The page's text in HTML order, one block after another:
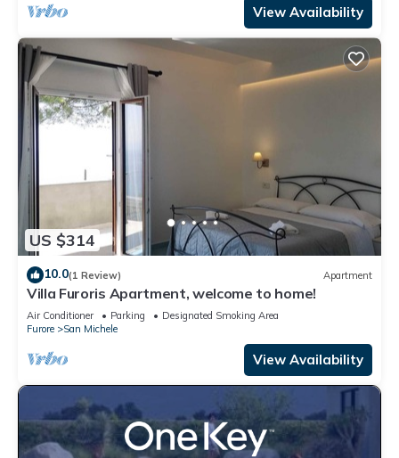
View Availability
US $314
10.0(1 Review) Apartment
Villa Furoris Apartment, welcome to home!
Air Conditioner Parking
Designated Smoking Area
Furore
San Michele
View Availability